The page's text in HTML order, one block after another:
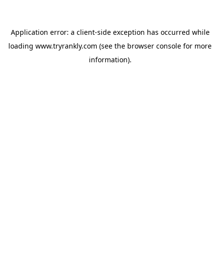
Application error: a client-side exception has occurred while
loading www.tryrankly.com (see the browser console for more
information).